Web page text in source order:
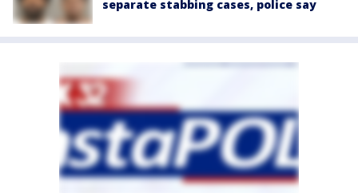
separate stabbing cases, police say